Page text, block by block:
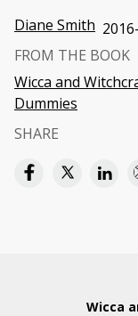
Diane Smith
FROM THE BOOK
Wicca and
Dummies
SHARE
Wicca